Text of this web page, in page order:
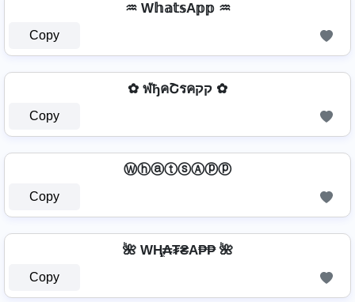
♒ W𝕙𝕒𝕥𝕤A𝕡𝕡 ♒
Copy
✿ ฬђคՇรคקק ✿
Copy
ⓌⓗⓐⓣⓢⒶⓟⓟ
Copy
🌺 WⱧ̼₳₮₴A₱₱ 🌺
Copy